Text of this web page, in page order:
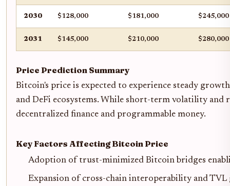
2030 $128,000 $181,000 $245,000
2031 $145,000 $210,000 $280,000
Price Prediction Summary
Bitcoin's price is expected to experience steady
and DeFi ecosystems. While short-term volatility
decentralized finance and programmable money.
Key Factors Affecting Bitcoin Price
Adoption of trust-minimized Bitcoin bridges
Expansion of cross-chain interoperability and